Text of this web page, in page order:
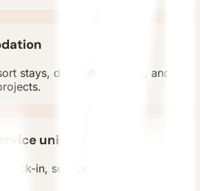
stays, destination hotels, and
units
in, service, retail, and visitor